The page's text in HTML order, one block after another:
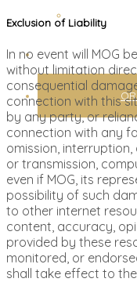
Exclusion of Liability
In no event will MOG
without limitation
consequential
connection with this
by any party, or
connection with any
omission,
or transmission,
even if MOG, its
possibility of such
to other internet
content, accuracy,
provided by these
monitored, or
shall take effect to